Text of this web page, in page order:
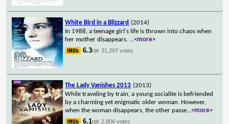
White Bird in a Blizzard (2014)
In 1988, a teenage girl's life is thrown into chaos when
her mother disappears. ...<more>
6.3/10 31,297 votes
The Lady Vanishes 2013 (2013)
While traveling by train, a young socialite is befriended
by a charming yet enigmatic older woman. However,
when the woman disappears, the other passe...<more>
6.1/10 2,806 votes